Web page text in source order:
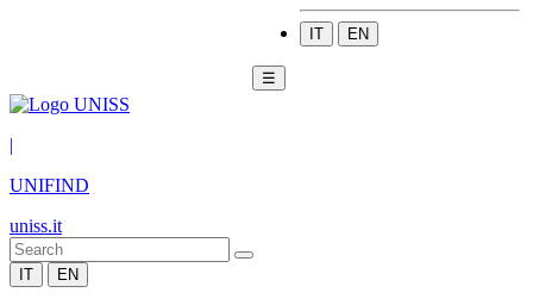
IT EN
☰
|
UNIFIND
uniss.it
IT EN